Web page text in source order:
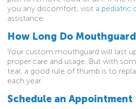
you any discomfort, visit a pediatric
assistance.
How Long Do
Your custom mouthguard will last
proper care and usage. But with
tear, a good rule of thumb is to
each year.
Schedule an Appointment